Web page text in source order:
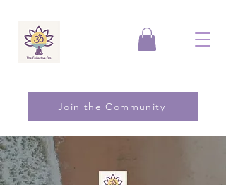
Join the Community